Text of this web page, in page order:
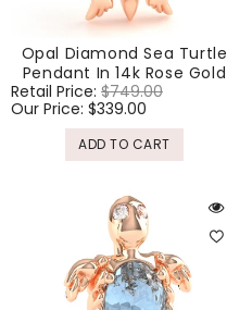
Opal Diamond Sea Turtle
Pendant In 14k Rose Gold
Regular
price
Retail Price: $749.00
Our Price: $339.00
ADD TO CART